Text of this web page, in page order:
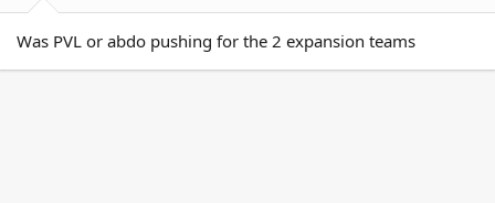
Was PVL or abdo pushing for the 2 expansion teams